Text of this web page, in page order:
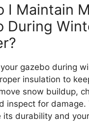
I Maintain
During
gazebo during
insulation to
snow buildup,
inspect for damage.
its durability and